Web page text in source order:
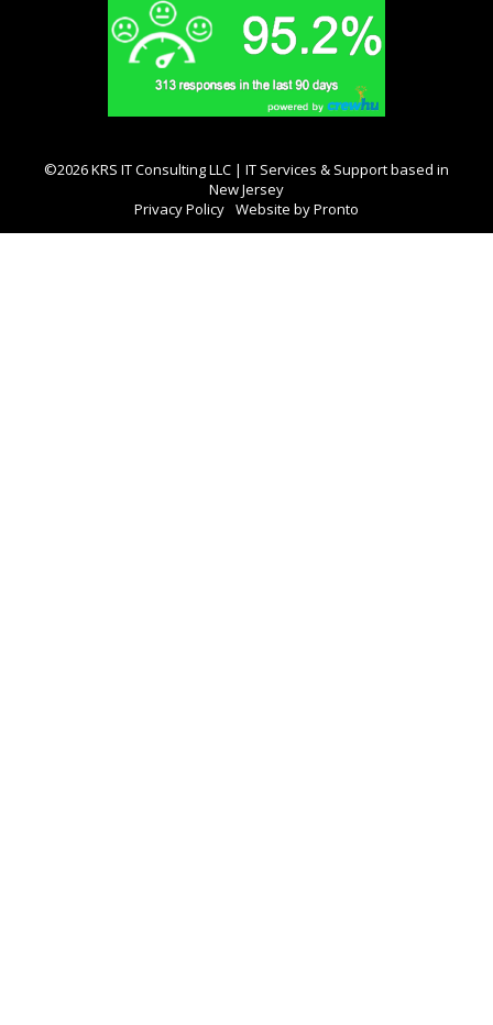
©2026 KRS IT Consulting LLC | IT Services & Support based in
New Jersey
Privacy Policy Website by Pronto